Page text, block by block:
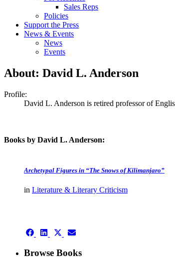
Sales Reps
Policies
Support the Press
News & Events
News
Events
About: David L. Anderson
Profile:
David L. Anderson is retired professor of
Books by David L. Anderson:
Archetypal Figures in “The Snows of Kilimanjaro”
in Literature & Literary Criticism
Share
Facebook
Share
LinkedIn
Share
X
Share
Email
Browse Books